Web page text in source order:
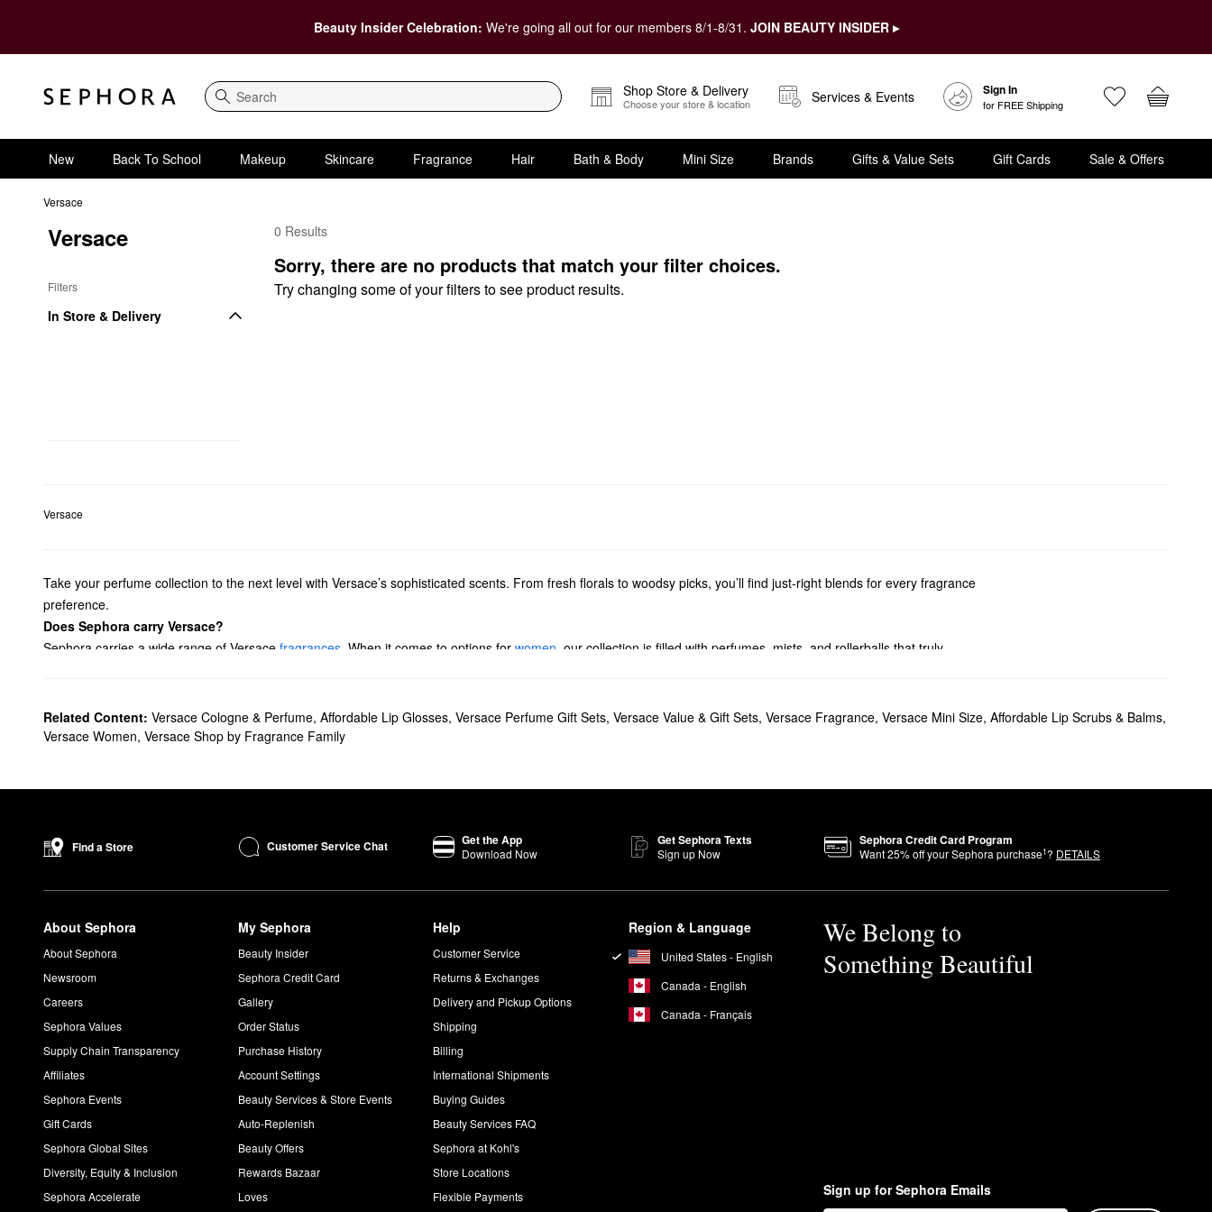
Beauty Insider Celebration: We're going all out for our members 8/1-8/31. JOIN BEAUTY INSIDER ▸
Search
Shop Store & Delivery
Choose your store & location Services & Events Sign In
for FREE Shipping
New Back To School Makeup Skincare Fragrance Hair Bath & Body Mini Size Brands Gifts & Value Sets Gift Cards Sale & Offers
Versace
Versace
Filters
In Store & Delivery
Versace Fragrance Sets
0 Results
Sorry, there are no products that match your filter choices.
Try changing some of your filters to see product results.
Versace
Take your perfume collection to the next level with Versace’s sophisticated scents. From fresh florals to woodsy picks, you’ll find just-right blends for every fragrance
preference.
Does Sephora carry Versace?
Sephora carries a wide range of Versace fragrances . When it comes to options for women , our collection is filled with perfumes, mists, and rollerballs that truly
ErosandBright Crystalare Versace’s best-selling fragrances.
What does Versace Eros smell like?
VersaceDylan Blue
is an earthy fragrance. Citrus, aquatic, and violet notes blend with fig leaf for a fresh feel.
Dylan Blue Pour Femmeis a modern floral scent with woody notes that create a playful finish.
Made with citron, orange blossom, and amber wood,
Yellow Diamondis a floral perfume with vibrant energy.
What does Versace Eros Flame smell like?
VersaceEros Flame
is a warm and spicy scent with Italian lemon, pepperwood, and vetiver notes.
What does Versace Eros Pour Femme smell like?
is a delightfully feminine scent.
Related Content: Versace Cologne & Perfume, Affordable Lip Glosses, Versace Perfume Gift Sets, Versace Value & Gift Sets, Versace Fragrance, Versace Mini Size, Affordable Lip Scrubs & Balms,
Versace Women, Versace Shop by Fragrance Family
Find a Store Customer Service Chat Get the App
Download Now
Get Sephora Texts
Sign up Now
Sephora Credit Card Program
Want25% off your Sephora purchase1? DETAILS
About Sephora
About Sephora
Newsroom
Careers
Sephora Values
Supply Chain Transparency
Affiliates
Sephora Events
Gift Cards
Sephora Global Sites
Diversity, Equity & Inclusion
Sephora Accelerate
My Sephora
Beauty Insider
Sephora Credit Card
Gallery
Order Status
Purchase History
Account Settings
Beauty Services & Store Events
Auto-Replenish
Beauty Offers
Rewards Bazaar
Loves
Help
Customer Service
Returns & Exchanges
Delivery and Pickup Options
Shipping
Billing
International Shipments
Buying Guides
Beauty Services FAQ
Sephora at Kohl's
Store Locations
Flexible Payments
Region & Language
United States - English
Canada - English
Canada - Français
We Belong to
Something Beautiful
Sign up for Sephora Emails